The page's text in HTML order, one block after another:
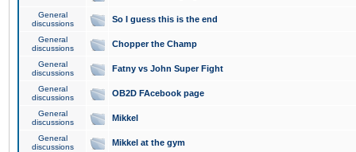
General
discussions
So I guess this is the end
General
discussions
Chopper the Champ
General
discussions
Fatny vs John Super Fight
General
discussions
OB2D FAcebook page
General
discussions
Mikkel
General
discussions
Mikkel at the gym